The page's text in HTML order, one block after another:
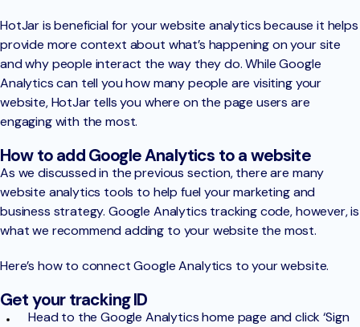
HotJar is beneficial for your website analytics because it helps
provide more context about what’s happening on your site
and why people interact the way they do. While Google
Analytics can tell you how many people are visiting your
website, HotJar tells you where on the page users are
engaging with the most.
How to add Google Analytics to a website
As we discussed in the previous section, there are many
website analytics tools to help fuel your marketing and
business strategy. Google Analytics tracking code, however, is
what we recommend adding to your website the most.
Here’s how to connect Google Analytics to your website.
Get your tracking ID
Head to the Google Analytics home page and click ‘Sign